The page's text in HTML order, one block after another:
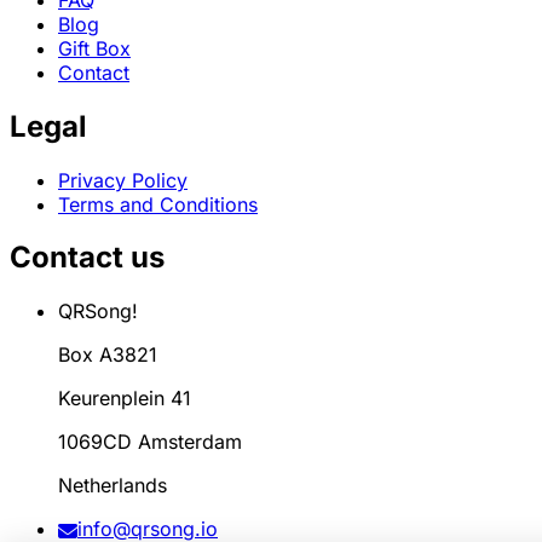
Blog
Gift Box
Contact
Legal
Privacy Policy
Terms and Conditions
Contact us
QRSong!
Box A3821
Keurenplein 41
1069CD Amsterdam
Netherlands
info@qrsong.io